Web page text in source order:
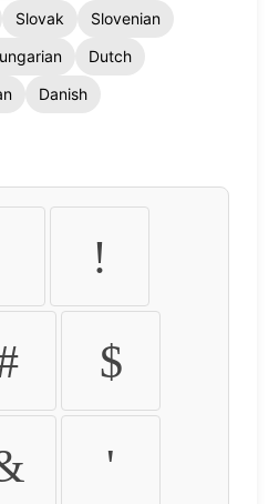
Slovak
Slovenian
Dutch
Danish
!
$
'